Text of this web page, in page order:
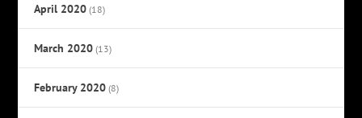
April 2020 (18)
March 2020 (13)
February 2020 (8)